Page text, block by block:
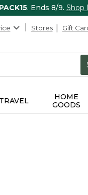
PACK15. Ends 8/9. Shop
Stores Gift
HOME
GOODS